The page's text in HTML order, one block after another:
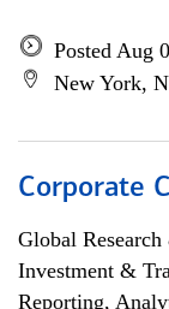
Posted Aug
New York,
Corporate
Global
Investment &
Reporting,